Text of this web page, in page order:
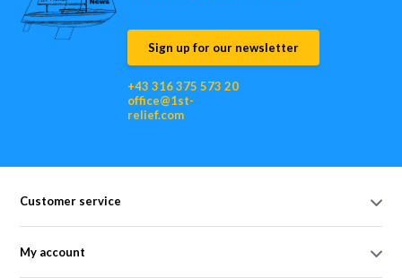
Sign up for our newsletter
+43 316 375 573 20
office@1st-
relief.com
Customer service
My account